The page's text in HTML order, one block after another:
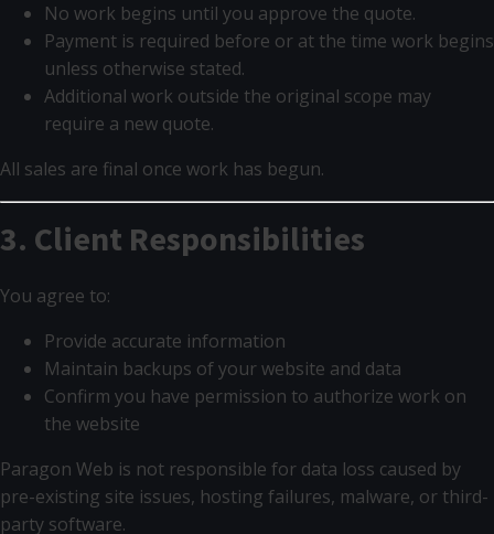
No work begins until you approve the quote.
Payment is required before or at the time work begins
unless otherwise stated.
Additional work outside the original scope may
require a new quote.
All sales are final once work has begun.
3. Client Responsibilities
You agree to:
Provide accurate information
Maintain backups of your website and data
Confirm you have permission to authorize work on
the website
Paragon Web is not responsible for data loss caused by
pre-existing site issues, hosting failures, malware, or third-
party software.